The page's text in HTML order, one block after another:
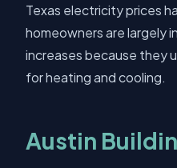
Texas electricity prices
homeowners are largely
increases because they
for heating and cooling.
Austin